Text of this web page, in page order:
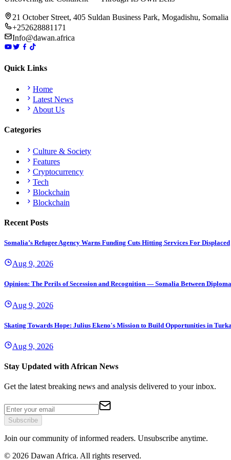
21 October Street, 405 Suldan Business Park, Mogadishu, Somalia
+252628881171
Info@dawan.africa
Quick Links
Home
Latest News
About Us
Categories
Culture & Society
Features
Cryptocurrency
Tech
Blockchain
Blockchain
Recent Posts
Somalia’s Refugee Agency Warns Funding Cuts Hitting Services For Displaced
Aug 9, 2026
Opinion: The Perils of Secession and Recognition — Somalia Between
Aug 9, 2026
Skating Towards Hope: Julius Ekeno's Mission to Build Opportunities in
Aug 9, 2026
Stay Updated with African News
Get the latest breaking news and analysis delivered to your inbox.
Subscribe
Join our community of informed readers. Unsubscribe anytime.
© 2026 Dawan Africa. All rights reserved.